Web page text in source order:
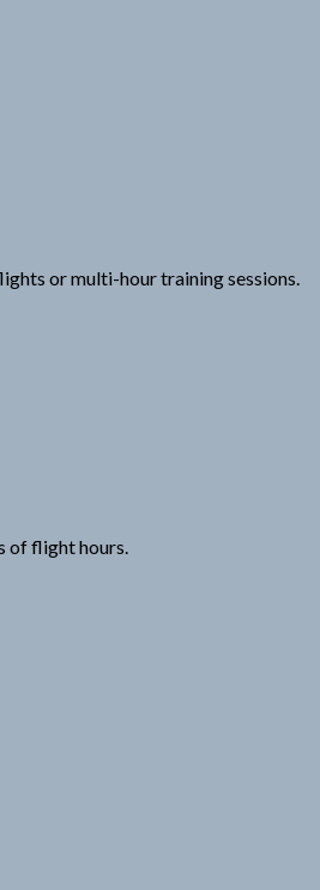
or multi-hour training sessions.
of flight hours.